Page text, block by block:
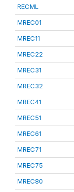
RECML
MREC01
MREC11
MREC22
MREC31
MREC32
MREC41
MREC51
MREC61
MREC71
MREC75
MREC80